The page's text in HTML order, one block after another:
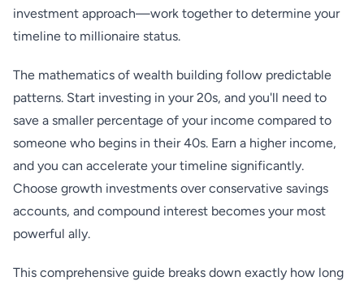
investment approach—work together to determine your
timeline to millionaire status.
The mathematics of wealth building follow predictable
patterns. Start investing in your 20s, and you'll need to
save a smaller percentage of your income compared to
someone who begins in their 40s. Earn a higher income,
and you can accelerate your timeline significantly.
Choose growth investments over conservative savings
accounts, and compound interest becomes your most
powerful ally.
This comprehensive guide breaks down exactly how long